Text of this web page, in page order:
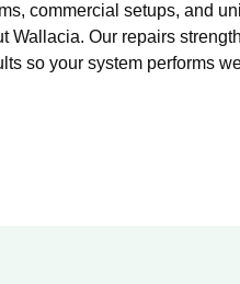
commercial setups, and
Wallacia. Our repairs
so your system performs